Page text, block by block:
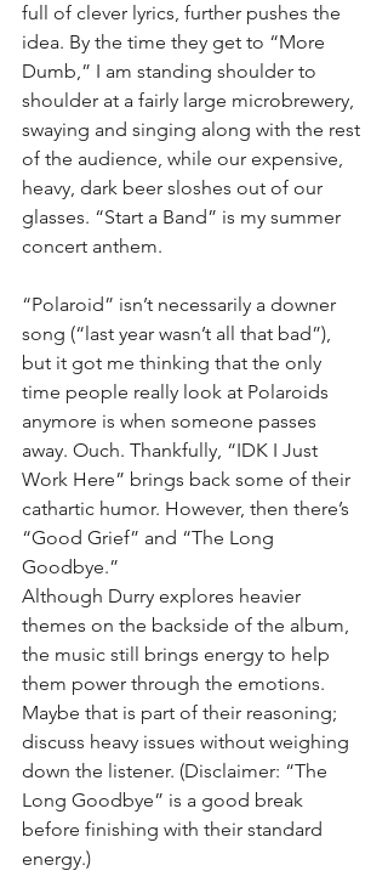
full of clever lyrics, further pushes the
idea. By the time they get to “More
Dumb,” I am standing shoulder to
shoulder at a fairly large microbrewery,
swaying and singing along with the rest
of the audience, while our expensive,
heavy, dark beer sloshes out of our
glasses. “Start a Band” is my summer
concert anthem.
“Polaroid” isn’t necessarily a downer
song (“last year wasn’t all that bad”),
but it got me thinking that the only
time people really look at Polaroids
anymore is when someone passes
away. Ouch. Thankfully, “IDK I Just
Work Here” brings back some of their
cathartic humor. However, then there’s
“Good Grief” and “The Long
Goodbye.”
Although Durry explores heavier
themes on the backside of the album,
the music still brings energy to help
them power through the emotions.
Maybe that is part of their reasoning;
discuss heavy issues without weighing
down the listener. (Disclaimer: “The
Long Goodbye” is a good break
before finishing with their standard
energy.)